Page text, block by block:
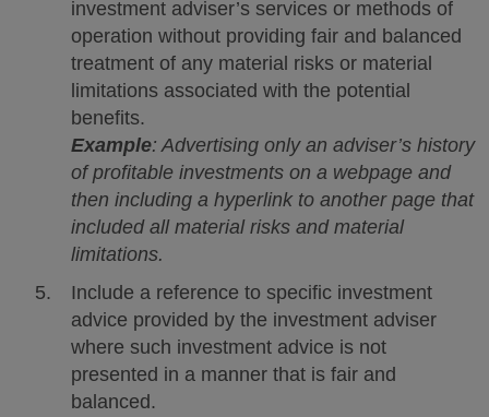
investment adviser’s services or methods of
operation without providing fair and balanced
treatment of any material risks or material
limitations associated with the potential
benefits.
Example: Advertising only an adviser’s history
of profitable investments on a webpage and
then including a hyperlink to another page that
included all material risks and material
limitations.
Include a reference to specific investment
advice provided by the investment adviser
where such investment advice is not
presented in a manner that is fair and
balanced.